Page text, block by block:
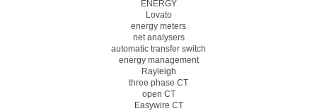
ENERGY
Lovato
energy meters
net analysers
automatic transfer switch
energy management
Rayleigh
three phase CT
open CT
Easywire CT